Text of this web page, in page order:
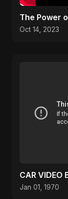
The Power
Oct 14, 2023
CAR VIDEO
Jan 01, 1970